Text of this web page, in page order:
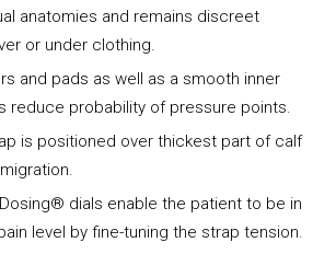
anatomies and remains discreet
or under clothing.
and pads as well as a smooth inner
reduce probability of pressure points.
is positioned over thickest part of calf
dials enable the patient to be in
level by fine-tuning the strap tension.